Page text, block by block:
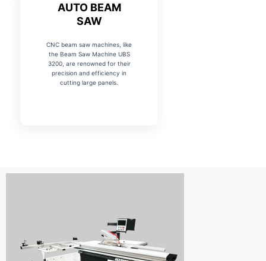
AUTO BEAM
SAW
CNC beam saw machines, like
the Beam Saw Machine UBS
3200, are renowned for their
precision and efficiency in
cutting large panels.